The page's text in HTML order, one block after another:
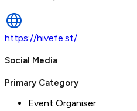
https://hivefe.st/
Social Media
Primary Category
Event Organiser